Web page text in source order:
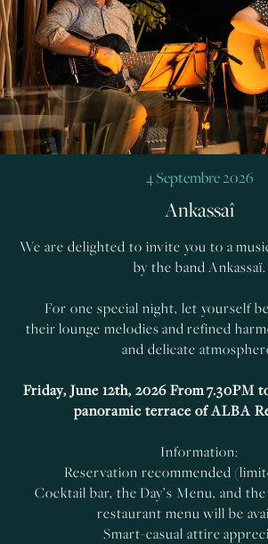
4 Septembre 2026
Ankassaî
We are delighted to invite you to a
by the band Ankassaï.
For one special night, let yourself
their lounge melodies and refined
and delicate
Friday, June 12th, 2026From 7.30PM
panoramic terrace of ALBA
Information:
Reservation recommended
Cocktail bar, the Day’s Menu, and
restaurant menu will be
Smart-casual attire